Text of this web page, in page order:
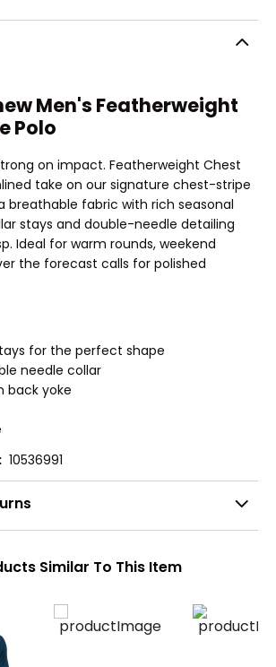
Men's Featherweight
Polo
on impact. Featherweight Chest
take on our signature chest-stripe
breathable fabric with rich seasonal
stays and double-needle detailing
Ideal for warm rounds, weekend
the forecast calls for polished
for the perfect shape
needle collar
back yoke
10536991
Similar To This Item